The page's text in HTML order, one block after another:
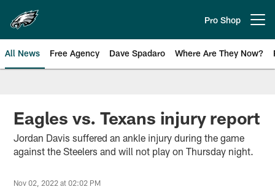
main
content
Pro Shop
All News Free Agency Dave Spadaro Where Are They Now?
Philadelphia Eagles News
Eagles vs. Texans injury report
Jordan Davis suffered an ankle injury during the game
against the Steelers and will not play on Thursday night.
Nov 02, 2022 at 02:02 PM